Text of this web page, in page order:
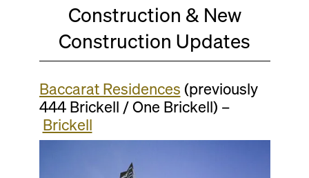
Construction & New
Construction Updates
Baccarat Residences (previously
444 Brickell / One Brickell) –
Brickell